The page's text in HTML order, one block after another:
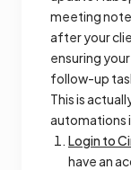
meeting
after your
ensuring
follow-up
This is
automations
Login to
have an